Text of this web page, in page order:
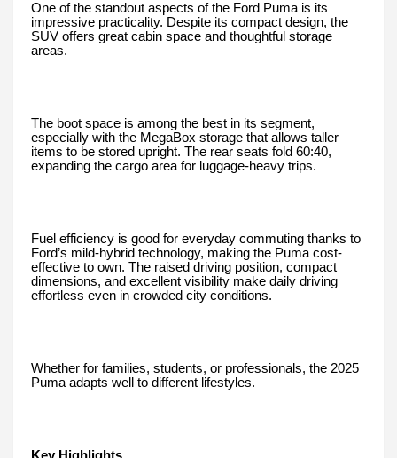
One of the standout aspects of the Ford Puma is its
impressive practicality. Despite its compact design, the
SUV offers great cabin space and thoughtful storage
areas.
The boot space is among the best in its segment,
especially with the MegaBox storage that allows taller
items to be stored upright. The rear seats fold 60:40,
expanding the cargo area for luggage-heavy trips.
Fuel efficiency is good for everyday commuting thanks to
Ford’s mild-hybrid technology, making the Puma cost-
effective to own. The raised driving position, compact
dimensions, and excellent visibility make daily driving
effortless even in crowded city conditions.
Whether for families, students, or professionals, the 2025
Puma adapts well to different lifestyles.